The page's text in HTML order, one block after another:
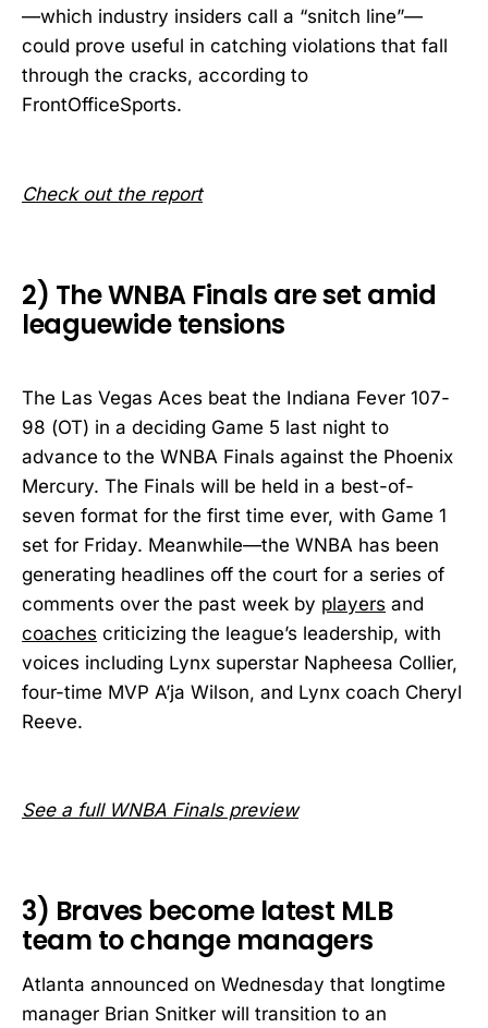
—which industry insiders call a “snitch line”—
could prove useful in catching violations that fall
through the cracks, according to
FrontOfficeSports.
Check out the report
2) The WNBA Finals are set amid
leaguewide tensions
The Las Vegas Aces beat the Indiana Fever 107-
98 (OT) in a deciding Game 5 last night to
advance to the WNBA Finals against the Phoenix
Mercury. The Finals will be held in a best-of-
seven format for the first time ever, with Game 1
set for Friday. Meanwhile—the WNBA has been
generating headlines off the court for a series of
comments over the past week by players and
coaches criticizing the league’s leadership, with
voices including Lynx superstar Napheesa Collier,
four-time MVP A’ja Wilson, and Lynx coach Cheryl
Reeve.
See a full WNBA Finals preview
3) Braves become latest MLB
team to change managers
Atlanta announced on Wednesday that longtime
manager Brian Snitker will transition to an